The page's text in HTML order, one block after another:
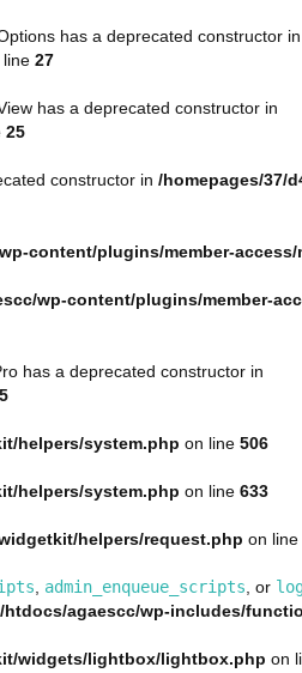
has a deprecated constructor in
line 27
has a deprecated constructor in
25
constructor in /homepages/37/
content/plugins/member-
wp-content/plugins/member-
has a deprecated constructor in
helpers/system.php on line 506
helpers/system.php on line 633
helpers/request.php on line
admin_enqueue_scripts , or
htdocs/agaescc/wp-includes/
widgets/lightbox/lightbox.php on